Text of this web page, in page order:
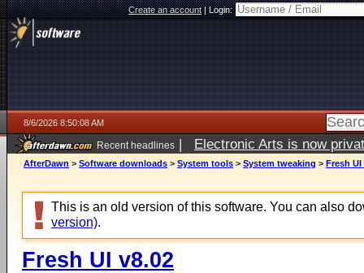
Create an account|Login:
8/6/2026 8:50:08 AM
Recent headlines | Electronic Arts is now
AfterDawn > Software downloads > System tools > System tweaking > Fresh UI
This is an old version of this software. You can also
version).
Fresh UI v8.02